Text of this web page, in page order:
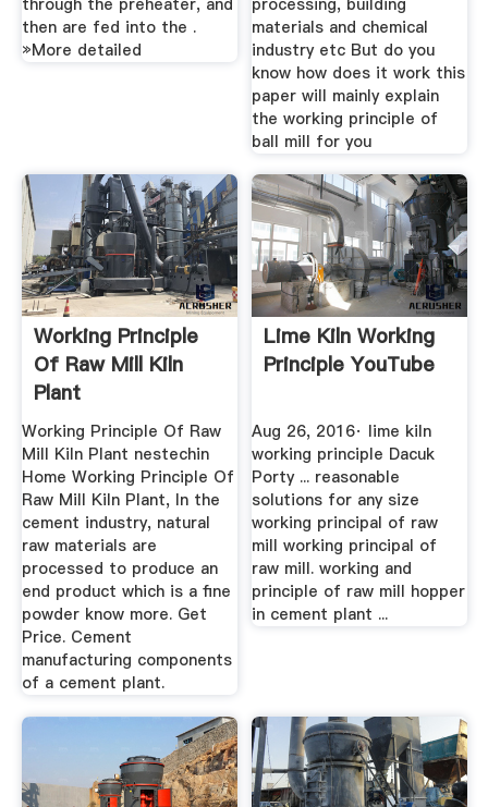
then are fed into the .
»More detailed
materials and chemical
industry etc But do you
know how does it work this
paper will mainly explain
the working principle of
ball mill for you
Working Principle
Of Raw Mill Kiln
Plant
Working Principle Of Raw
Mill Kiln Plant nestechin
Home Working Principle Of
Raw Mill Kiln Plant, In the
cement industry, natural
raw materials are
processed to produce an
end product which is a fine
powder know more. Get
Price. Cement
manufacturing components
of a cement plant.
Lime Kiln Working
Principle YouTube
Aug 26, 2016· lime kiln
working principle Dacuk
Porty ... reasonable
solutions for any size
working principal of raw
mill working principal of
raw mill. working and
principle of raw mill hopper
in cement plant ...